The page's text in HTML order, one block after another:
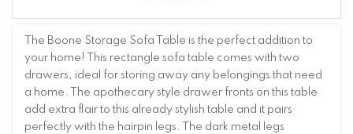
The Boone Storage Sofa Table is the perfect addition to
your home! This rectangle sofa table comes with two
drawers, ideal for storing away any belongings that need
a home. The apothecary style drawer fronts on this table
add extra flair to this already stylish table and it pairs
perfectly with the hairpin legs. The dark metal legs